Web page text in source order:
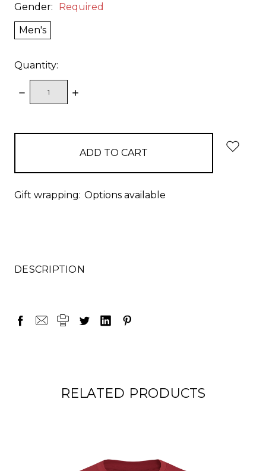
Gender: Required
Men's
Quantity:
DECREASE
QUANTITY:
INCREASE
Gift wrapping: Options available
DESCRIPTION
RELATED PRODUCTS